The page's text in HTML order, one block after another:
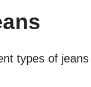
types of